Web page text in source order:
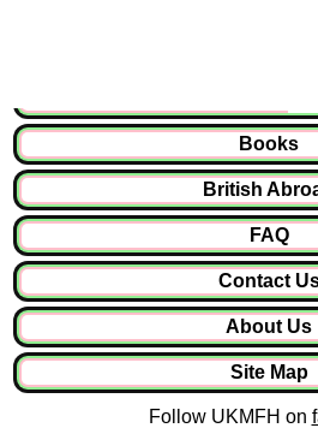
Books
British
FAQ
Contact
About Us
Site Map
Follow UKMFH on